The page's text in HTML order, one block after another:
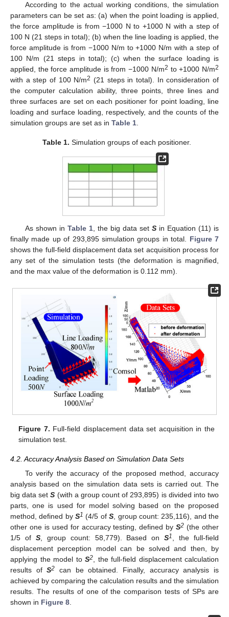
According to the actual working conditions, the simulation
parameters can be set as: (a) when the point loading is applied,
the force amplitude is from −1000 N to +1000 N with a step of
100 N (21 steps in total); (b) when the line loading is applied, the
force amplitude is from −1000 N/m to +1000 N/m with a step of
100 N/m (21 steps in total); (c) when the surface loading is
applied, the force amplitude is from −1000 N/m2 to +1000 N/m2
with a step of 100 N/m2 (21 steps in total). In consideration of
the computer calculation ability, three points, three lines and
three surfaces are set on each positioner for point loading, line
loading and surface loading, respectively, and the counts of the
simulation groups are set as in Table 1
Table 1. Simulation groups of each positioner.
As shown in Table 1, the big data set Sin Equation (11) is
finally made up of 293,895 simulation groups in total. Figure 7
shows the full-field displacement data set acquisition process for
any set of the simulation tests (the deformation is magnified,
and the max value of the deformation is 0.112 mm).
Figure 7. Full-field displacement data set acquisition in the
simulation test.
4.2. Accuracy Analysis Based on Simulation Data Sets
To verify the accuracy of the proposed method, accuracy
analysis based on the simulation data sets is carried out. The
big data setS (with a group count of 293,895) is divided into two
parts, one is used for model solving based on the proposed
method, defined byS1 (4/5 ofS , group count: 235,116), and the
other one is used for accuracy testing, defined byS2 (the other
1/5 of S, group count: 58,779). Based onS1
, the full-field
displacement perception model can be solved and then, by
applying the model to S2 , the full-field displacement calculation
results ofS2 can be obtained. Finally, accuracy analysis is
achieved by comparing the calculation results and the simulation
results. The results of one of the comparison tests of SPs are
shown in Figure 8